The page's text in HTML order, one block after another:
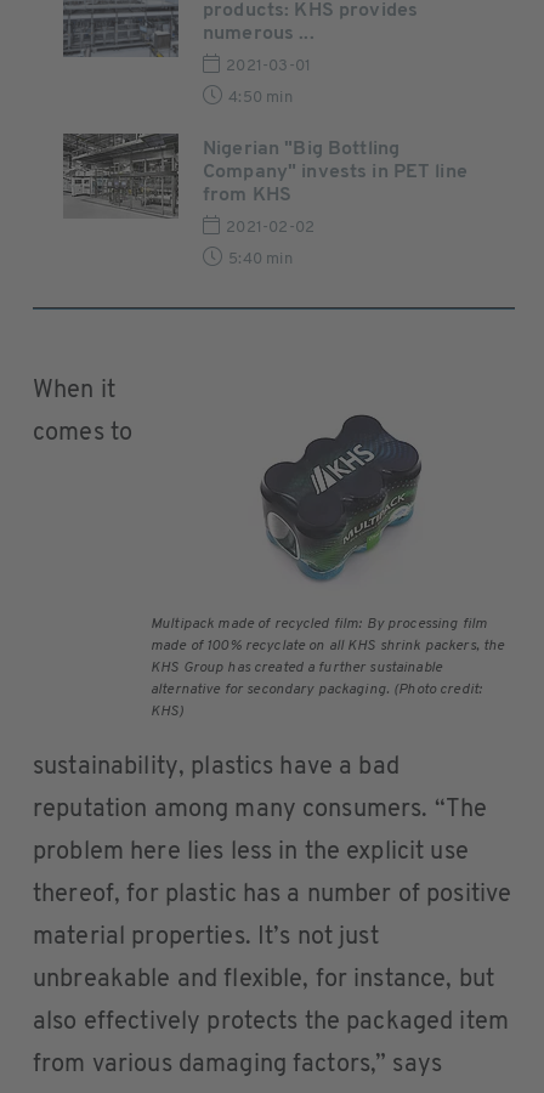
products: KHS provides
numerous ...
2021-03-01
4:50 min
Nigerian "Big Bottling
Company" invests in PET line
from KHS
2021-02-02
5:40 min
Multipack made of recycled film: By processing film
made of 100% recyclate on all KHS shrink packers, the
KHS Group has created a further sustainable
alternative for secondary packaging. (Photo credit:
KHS)
When it
comes to
sustainability, plastics have a bad
reputation among many consumers. “The
problem here lies less in the explicit use
thereof, for plastic has a number of positive
material properties. It’s not just
unbreakable and flexible, for instance, but
also effectively protects the packaged item
from various damaging factors,” says